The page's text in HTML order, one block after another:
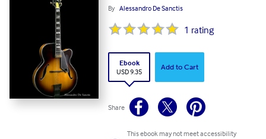
By Alessandro De Sanctis
1 rating
Ebook
USD 9.35
Add to Cart
Share
This ebook may not meet accessibility